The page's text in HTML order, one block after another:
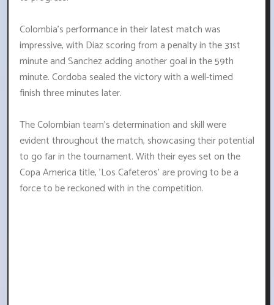
Colombia's performance in their latest match was
impressive, with Diaz scoring from a penalty in the 31st
minute and Sanchez adding another goal in the 59th
minute. Cordoba sealed the victory with a well-timed
finish three minutes later.
The Colombian team's determination and skill were
evident throughout the match, showcasing their potential
to go far in the tournament. With their eyes set on the
Copa America title, 'Los Cafeteros' are proving to be a
force to be reckoned with in the competition.